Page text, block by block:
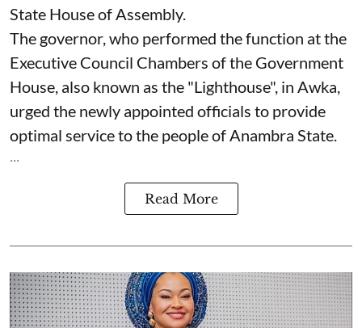
State House of Assembly.
The governor, who performed the function at the
Executive Council Chambers of the Government
House, also known as the "Lighthouse", in Awka,
urged the newly appointed officials to provide
optimal service to the people of Anambra State.
...
Read More